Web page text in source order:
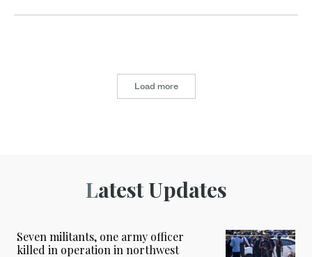
Load more
Latest Updates
Seven militants, one army officer
killed in operation in northwest